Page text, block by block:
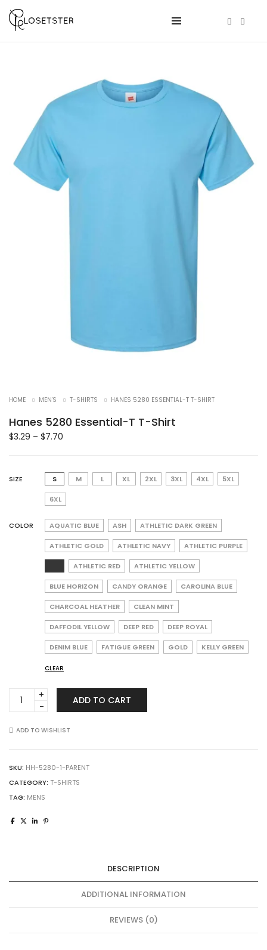
HOME MEN'S T-SHIRTS HANES 5280 ESSENTIAL-T T-SHIRT
Hanes 5280 Essential-T T-Shirt
$3.29 – $7.70
SIZE S M L XL 2XL 3XL 4XL 5XL
6XL
COLOR AQUATIC BLUE ASH ATHLETIC DARK GREEN
ATHLETIC GOLD ATHLETIC NAVY ATHLETIC PURPLE
ATHLETIC RED ATHLETIC YELLOW
BLUE HORIZON CANDY ORANGE CAROLINA BLUE
CHARCOAL HEATHER CLEAN MINT
DAFFODIL YELLOW DEEP RED DEEP ROYAL
DENIM BLUE FATIGUE GREEN GOLD KELLY GREEN
CLEAR
5280
T
quantity
ADD TO CART
ADD TO WISHLIST
SKU: HH-5280-1-PARENT
CATEGORY: T-SHIRTS
TAG: MENS
DESCRIPTION
ADDITIONAL INFORMATION
REVIEWS (0)